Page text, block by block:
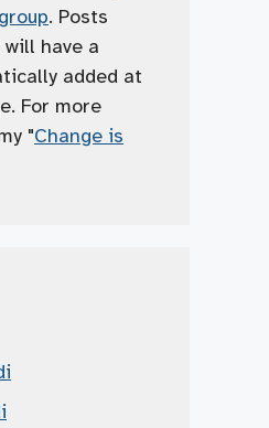
. Posts
have a
added at
For more
"Change is